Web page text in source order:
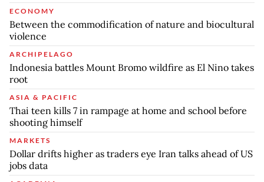
ECONOMY
Between the commodification of nature and biocultural
violence
ARCHIPELAGO
Indonesia battles Mount Bromo wildfire as El Nino takes
root
ASIA & PACIFIC
Thai teen kills 7 in rampage at home and school before
shooting himself
MARKETS
Dollar drifts higher as traders eye Iran talks ahead of US
jobs data